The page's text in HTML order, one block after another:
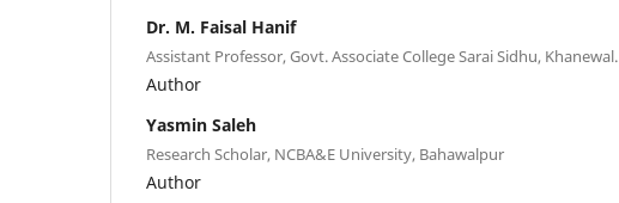
Dr. M. Faisal Hanif
Assistant Professor, Govt. Associate College Sarai Sidhu, Khanewal.
Author
Yasmin Saleh
Research Scholar, NCBA&E University, Bahawalpur
Author